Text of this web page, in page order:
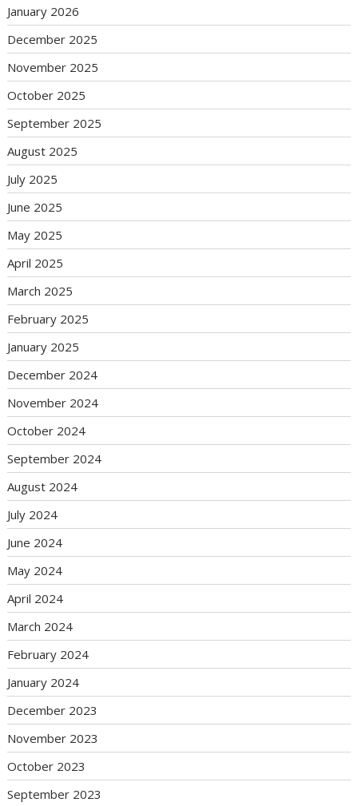
January 2026
December 2025
November 2025
October 2025
September 2025
August 2025
July 2025
June 2025
May 2025
April 2025
March 2025
February 2025
January 2025
December 2024
November 2024
October 2024
September 2024
August 2024
July 2024
June 2024
May 2024
April 2024
March 2024
February 2024
January 2024
December 2023
November 2023
October 2023
September 2023